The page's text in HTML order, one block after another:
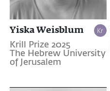
Yiska Weisblum
Krill Prize 2025
The Hebrew University
of Jerusalem